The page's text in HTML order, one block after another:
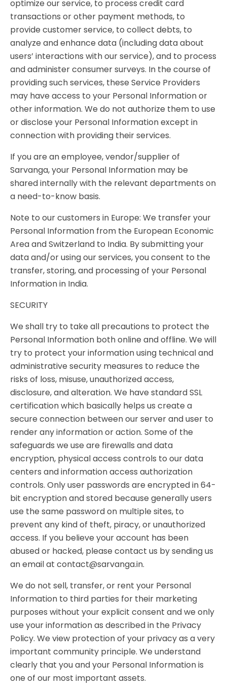
optimize our service, to process credit card
transactions or other payment methods, to
provide customer service, to collect debts, to
analyze and enhance data (including data about
users’ interactions with our service), and to process
and administer consumer surveys. In the course of
providing such services, these Service Providers
may have access to your Personal Information or
other information. We do not authorize them to use
or disclose your Personal Information except in
connection with providing their services.
If you are an employee, vendor/supplier of
Sarvanga, your Personal Information may be
shared internally with the relevant departments on
a need-to-know basis.
Note to our customers in Europe: We transfer your
Personal Information from the European Economic
Area and Switzerland to India. By submitting your
data and/or using our services, you consent to the
transfer, storing, and processing of your Personal
Information in India.
SECURITY
We shall try to take all precautions to protect the
Personal Information both online and offline. We will
try to protect your information using technical and
administrative security measures to reduce the
risks of loss, misuse, unauthorized access,
disclosure, and alteration. We have standard SSL
certification which basically helps us create a
secure connection between our server and user to
render any information or action. Some of the
safeguards we use are firewalls and data
encryption, physical access controls to our data
centers and information access authorization
controls. Only user passwords are encrypted in 64-
bit encryption and stored because generally users
use the same password on multiple sites, to
prevent any kind of theft, piracy, or unauthorized
access. If you believe your account has been
abused or hacked, please contact us by sending us
an email at contact@sarvanga.in.
We do not sell, transfer, or rent your Personal
Information to third parties for their marketing
purposes without your explicit consent and we only
use your information as described in the Privacy
Policy. We view protection of your privacy as a very
important community principle. We understand
clearly that you and your Personal Information is
one of our most important assets.